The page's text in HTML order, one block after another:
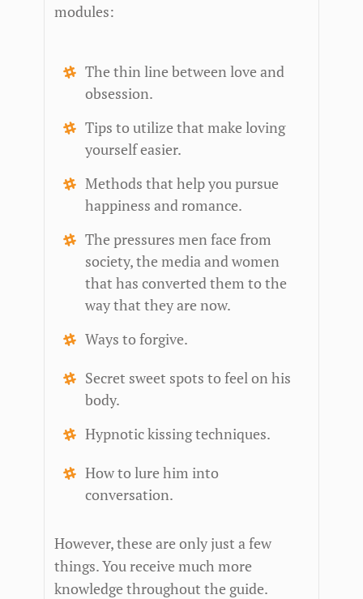
modules:
The thin line between love and
obsession.
Tips to utilize that make loving
yourself easier.
Methods that help you pursue
happiness and romance.
The pressures men face from
society, the media and women
that has converted them to the
way that they are now.
Ways to forgive.
Secret sweet spots to feel on his
body.
Hypnotic kissing techniques.
How to lure him into
conversation.
However, these are only just a few
things. You receive much more
knowledge throughout the guide.